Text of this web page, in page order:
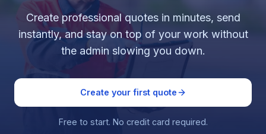
Create professional quotes in minutes, send
instantly, and stay on top of your work without
the admin slowing you down.
Create your first quote
Free to start. No credit card required.